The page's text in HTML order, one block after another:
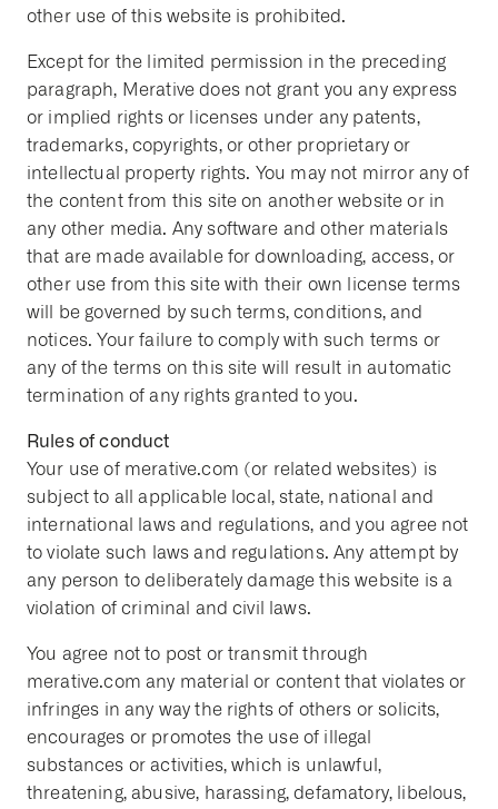
other use of this website is prohibited.
Except for the limited permission in the preceding
paragraph, Merative does not grant you any express
or implied rights or licenses under any patents,
trademarks, copyrights, or other proprietary or
intellectual property rights. You may not mirror any of
the content from this site on another website or in
any other media. Any software and other materials
that are made available for downloading, access, or
other use from this site with their own license terms
will be governed by such terms, conditions, and
notices. Your failure to comply with such terms or
any of the terms on this site will result in automatic
termination of any rights granted to you.
Rules of conduct
Your use of merative.com (or related websites) is
subject to all applicable local, state, national and
international laws and regulations, and you agree not
to violate such laws and regulations. Any attempt by
any person to deliberately damage this website is a
violation of criminal and civil laws.
You agree not to post or transmit through
merative.com any material or content that violates or
infringes in any way the rights of others or solicits,
encourages or promotes the use of illegal
substances or activities, which is unlawful,
threatening, abusive, harassing, defamatory, libelous,